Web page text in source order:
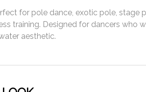
for pole dance, exotic pole, stage
training. Designed for dancers who
aesthetic.